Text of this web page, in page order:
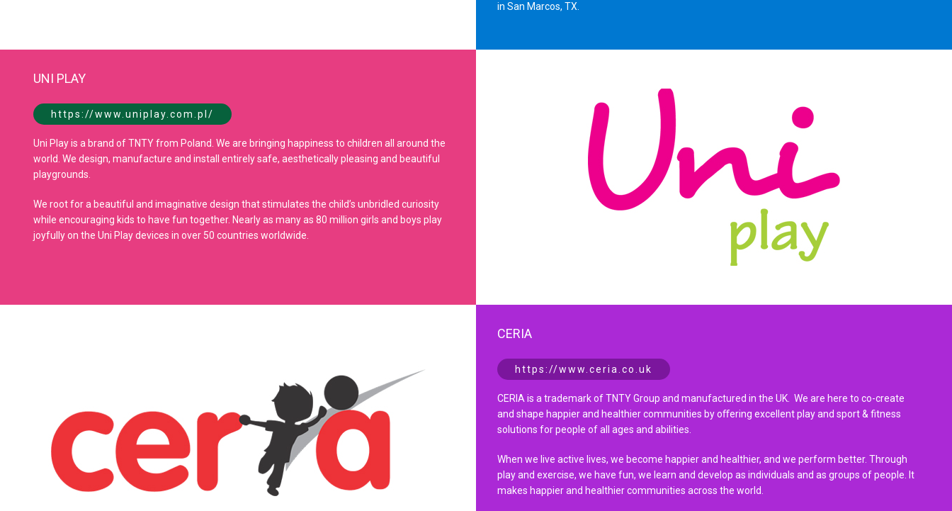
in San Marcos, TX.
UNI PLAY
https://www.uniplay.com.pl/
Uni Play is a brand of TNTY from Poland. We are bringing happiness to children all around the
world. We design, manufacture and install entirely safe, aesthetically pleasing and beautiful
playgrounds.
We root for a beautiful and imaginative design that stimulates the child’s unbridled curiosity
while encouraging kids to have fun together. Nearly as many as 80 million girls and boys play
joyfully on the Uni Play devices in over 50 countries worldwide.
CERIA
https://www.ceria.co.uk
CERIA is a trademark of TNTY Group and manufactured in the UK. We are here to co-create
and shape happier and healthier communities by oﬀering excellent play and sport & fitness
solutions for people of all ages and abilities.
When we live active lives, we become happier and healthier, and we perform better. Through
play and exercise, we have fun, we learn and develop as individuals and as groups of people. It
makes happier and healthier communities across the world.